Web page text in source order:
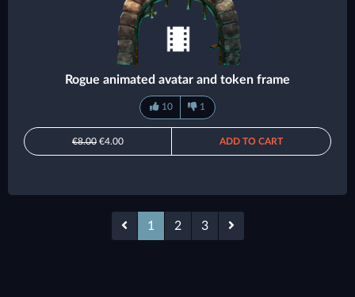
Rogue animated avatar and token frame
10 1
€8.00 €4.00 ADD TO CART
1 2 3